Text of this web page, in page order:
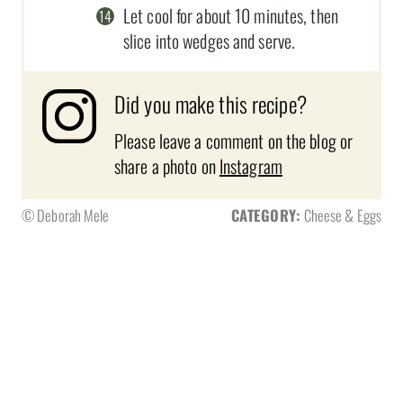
Let cool for about 10 minutes, then
slice into wedges and serve.
Did you make this recipe?
Please leave a comment on the blog or
share a photo onInstagram
© Deborah Mele CATEGORY: Cheese & Eggs